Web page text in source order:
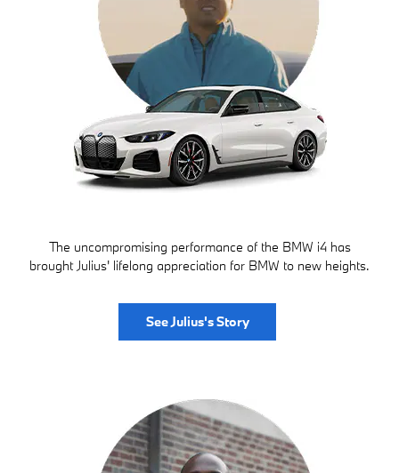
The uncompromising performance of the BMW i4 has
brought Julius' lifelong appreciation for BMW to new heights.
See Julius's Story